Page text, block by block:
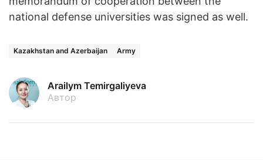
national defense universities was signed as well.
Kazakhstan and Azerbaijan Army
Arailym Temirgaliyeva
Автор